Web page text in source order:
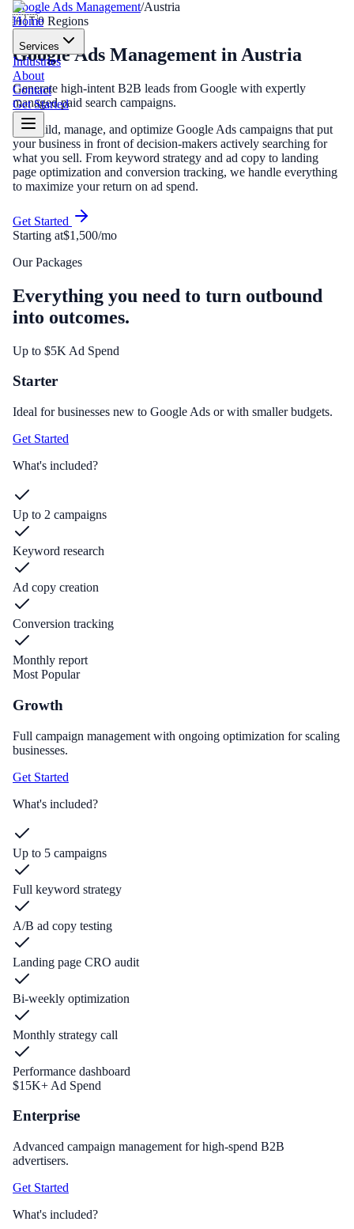
Home
Services
Industries
About
Contact
Get Started
Google Ads Management/Austria
🇦🇹0 Regions
Google Ads Management in Austria
Generate high-intent B2B leads from Google with expertly
managed paid search campaigns.
We build, manage, and optimize Google Ads campaigns that put
your business in front of decision-makers actively searching for
what you sell. From keyword strategy and ad copy to landing
page optimization and conversion tracking, we handle everything
to maximize your return on ad spend.
Get Started
Starting at$1,500/mo
Our Packages
Everything you need to turn outbound
into outcomes.
Up to $5K Ad Spend
Starter
Ideal for businesses new to Google Ads or with smaller budgets.
Get Started
What's included?
Up to 2 campaigns
Keyword research
Ad copy creation
Conversion tracking
Monthly report
Most Popular
Growth
Full campaign management with ongoing optimization for scaling
businesses.
Get Started
What's included?
Up to 5 campaigns
Full keyword strategy
A/B ad copy testing
Landing page CRO audit
Bi-weekly optimization
Monthly strategy call
Performance dashboard
$15K+ Ad Spend
Enterprise
Advanced campaign management for high-spend B2B
advertisers.
Get Started
What's included?